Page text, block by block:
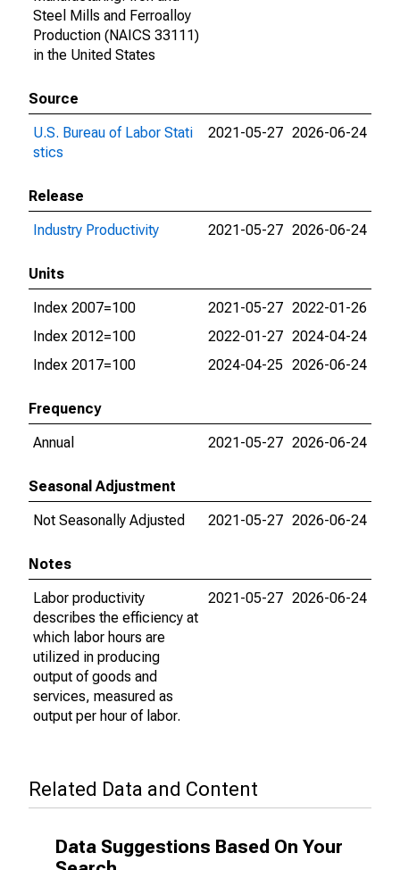
Steel Mills and Ferroalloy
Production (NAICS 33111)
in the United States
Source
U.S. Bureau of Labor Stati
stics
2021-05-27 2026-06-24
Release
Industry Productivity
2021-05-27 2026-06-24
Units
Index 2007=100
2021-05-27 2022-01-26
Index 2012=100
2022-01-27 2024-04-24
Index 2017=100
2024-04-25 2026-06-24
Frequency
Annual
2021-05-27 2026-06-24
Seasonal Adjustment
Not Seasonally Adjusted
2021-05-27 2026-06-24
Notes
Labor productivity
describes the efficiency at
which labor hours are
utilized in producing
output of goods and
services, measured as
output per hour of labor.
2021-05-27 2026-06-24
Related Data and Content
Data Suggestions Based On Your